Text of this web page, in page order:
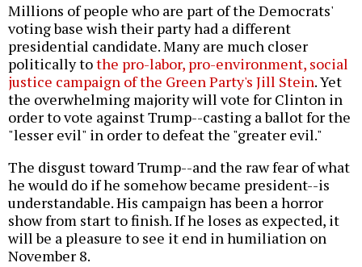
Millions of people who are part of the Democrats'
voting base wish their party had a different
presidential candidate. Many are much closer
politically tothe pro-labor, pro-environment, social
justice campaign of the Green Party's Jill Stein. Yet
the overwhelming majority will vote for Clinton in
order to vote against Trump--casting a ballot for the
"lesser evil" in order to defeat the "greater evil."
The disgust toward Trump--and the raw fear of what
he would do if he somehow became president--is
understandable. His campaign has been a horror
show from start to finish. If he loses as expected, it
will be a pleasure to see it end in humiliation on
November 8.